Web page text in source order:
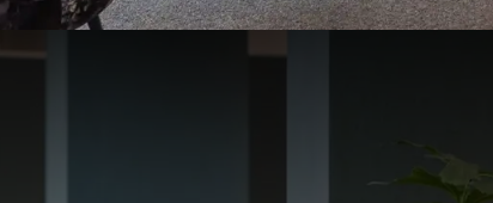
Diner: only a 4-course dinner can be ordered
25/12/25, 31/12/25 and 01/01/26
book.